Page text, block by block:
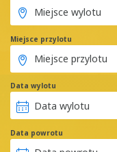
Miejsce przylotu
Data wylotu
Data powrotu